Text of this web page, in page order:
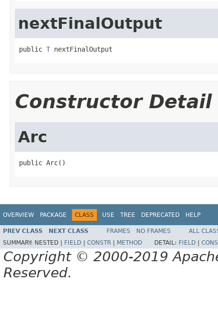
nextFinalOutput
public T nextFinalOutput
Constructor Detail
Arc
public Arc()
OVERVIEW PACKAGE CLASS USE TREE DEPRECATED HELP
PREV CLASS NEXT CLASS FRAMES NO FRAMES
ALL
SUMMARY: NESTED | FIELD CONSTR METHOD DETAIL: FIELD
Copyright © 2000-2019
Reserved.